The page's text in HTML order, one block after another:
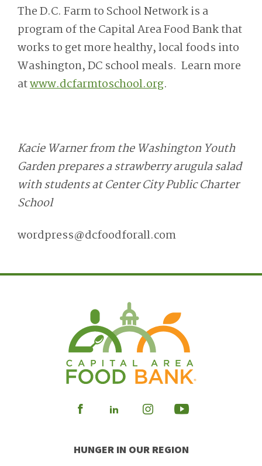
The D.C. Farm to School Network is a
program of the Capital Area Food Bank that
works to get more healthy, local foods into
Washington, DC school meals. Learn more
atwww.dcfarmtoschool.org.
Kacie Warner from the Washington Youth
Garden prepares a strawberry arugula salad
with students at Center City Public Charter
School
wordpress@dcfoodforall.com
Visit
Facebook
Visit
LinkedIn
Visit
Instagram
Visit
Youtube
HUNGER IN OUR REGION